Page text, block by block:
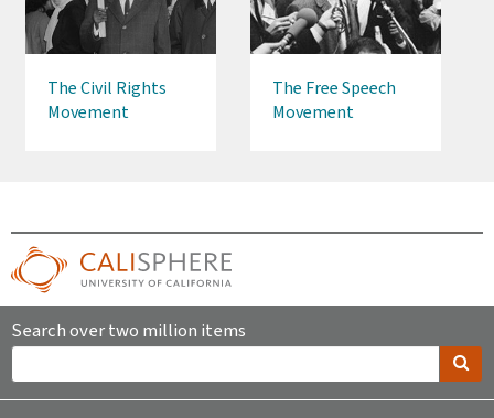
The Civil Rights
Movement
The Free Speech
Movement
Search over two million items